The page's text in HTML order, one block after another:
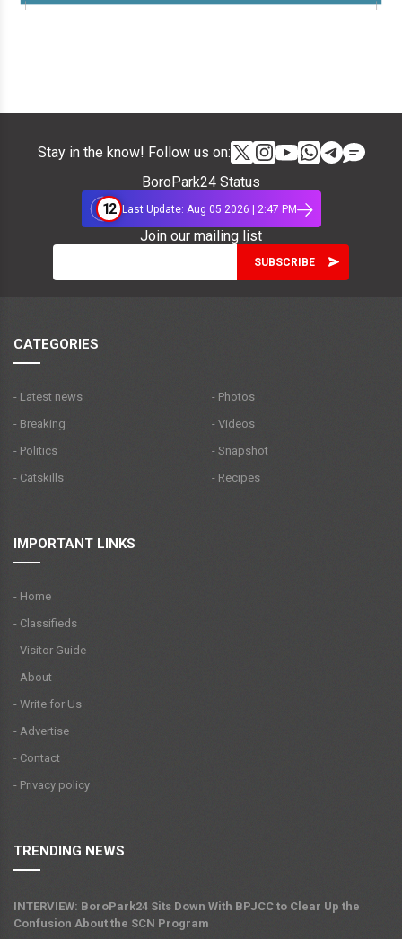
Stay in the know! Follow us on:
BoroPark24 Status
12 Last Update: Aug 05 2026 | 2:47 PM
Join our mailing list
CATEGORIES
- Latest news
- Breaking
- Politics
- Catskills
- Photos
- Videos
- Snapshot
- Recipes
IMPORTANT LINKS
- Home
- Classifieds
- Visitor Guide
- About
- Write for Us
- Advertise
- Contact
- Privacy policy
TRENDING NEWS
INTERVIEW: BoroPark24 Sits Down With BPJCC to Clear Up the
Confusion About the SCN Program